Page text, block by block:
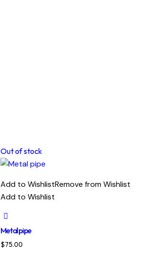
Out of stock
Add to WishlistRemove from Wishlist
Add to Wishlist
Metal pipe
$75.00